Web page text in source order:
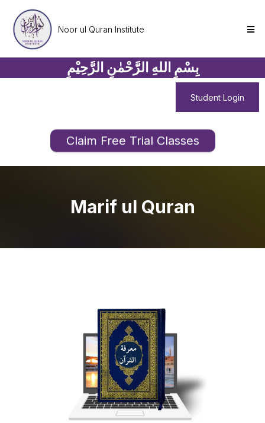
Noor ul Quran Institute
بِسْمِ اللهِ الرَّحْمٰنِ الرَّحِيْمِ
Student Login
Claim Free Trial Classes
Marif ul Quran